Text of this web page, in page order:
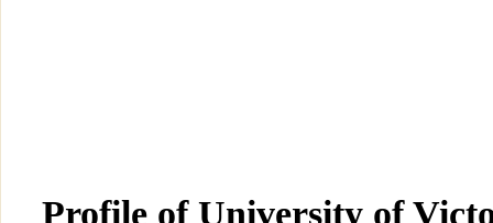
Profile of University of